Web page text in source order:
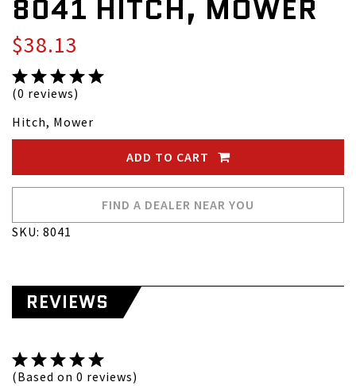
8041 HITCH, MOWER
$38.13
(0 reviews)
Hitch, Mower
ADD TO CART
FIND A DEALER NEAR YOU
SKU: 8041
REVIEWS
(Based on 0 reviews)